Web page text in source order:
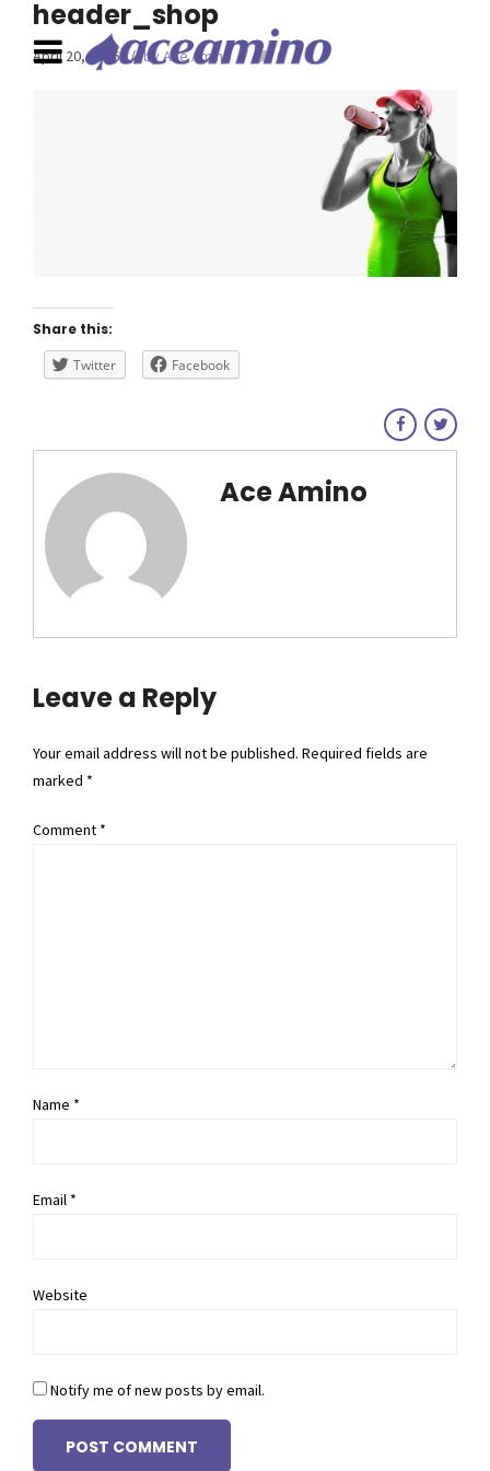
header_shop
April 20, 2016 by Ace Amino 0
Share this:
Twitter
Facebook
Ace Amino
Leave a Reply
Your email address will not be published. Required fields are
marked *
Comment *
Name *
Email *
Website
Notify me of new posts by email.
POST COMMENT